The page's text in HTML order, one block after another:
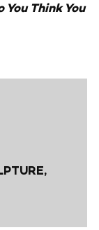
You Think You